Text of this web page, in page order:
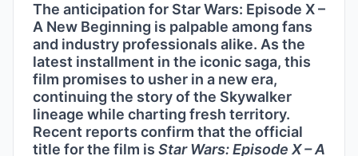
The anticipation for Star Wars: Episode X –
A New Beginning is palpable among fans
and industry professionals alike. As the
latest installment in the iconic saga, this
film promises to usher in a new era,
continuing the story of the Skywalker
lineage while charting fresh territory.
Recent reports confirm that the official
title for the film is Star Wars: Episode X – A